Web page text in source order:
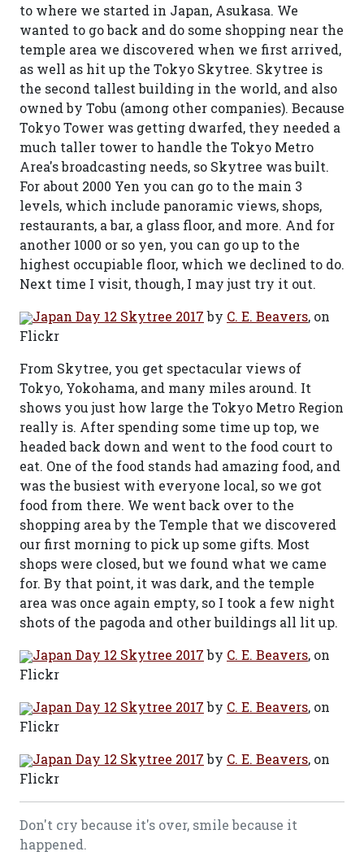
to where we started in Japan, Asukasa. We
wanted to go back and do some shopping near the
temple area we discovered when we first arrived,
as well as hit up the Tokyo Skytree. Skytree is
the second tallest building in the world, and also
owned by Tobu (among other companies). Because
Tokyo Tower was getting dwarfed, they needed a
much taller tower to handle the Tokyo Metro
Area's broadcasting needs, so Skytree was built.
For about 2000 Yen you can go to the main 3
levels, which include panoramic views, shops,
restaurants, a bar, a glass floor, and more. And for
another 1000 or so yen, you can go up to the
highest occupiable floor, which we declined to do.
Next time I visit, though, I may just try it out.
Japan Day 12 Skytree 2017by C. E. Beavers, on
Flickr
From Skytree, you get spectacular views of
Tokyo, Yokohama, and many miles around. It
shows you just how large the Tokyo Metro Region
really is. After spending some time up top, we
headed back down and went to the food court to
eat. One of the food stands had amazing food, and
was the busiest with everyone local, so we got
food from there. We went back over to the
shopping area by the Temple that we discovered
our first morning to pick up some gifts. Most
shops were closed, but we found what we came
for. By that point, it was dark, and the temple
area was once again empty, so I took a few night
shots of the pagoda and other buildings all lit up.
Japan Day 12 Skytree 2017by C. E. Beavers, on
Flickr
Japan Day 12 Skytree 2017by C. E. Beavers, on
Flickr
Japan Day 12 Skytree 2017by C. E. Beavers, on
Flickr
Don't cry because it's over, smile because it
happened.